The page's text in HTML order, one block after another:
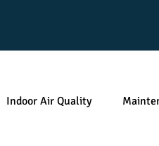
Indoor Air Quality